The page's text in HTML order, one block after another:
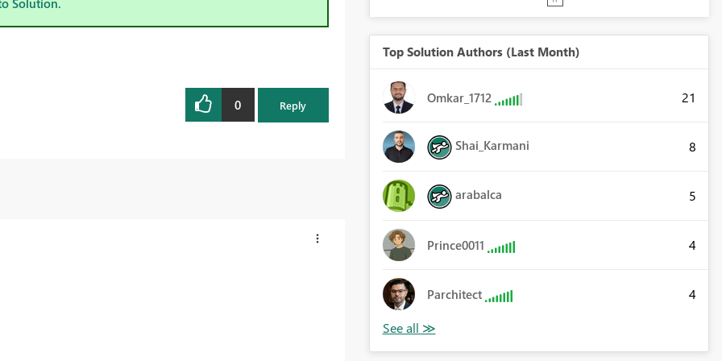
Solution.
0 Reply
Top Solution Authors (Last Month)
Omkar_1712 21
Shai_Karmani 8
arabalca 5
Prince0011 4
Parchitect 4